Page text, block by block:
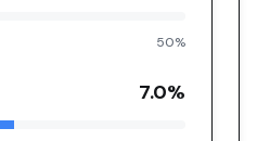
50%
7.0%